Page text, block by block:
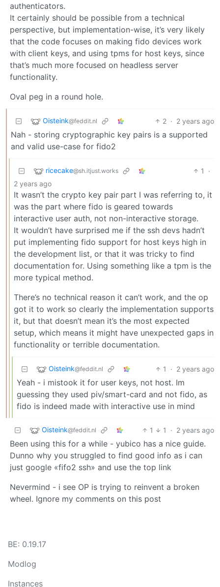
authenticators.
It certainly should be possible from a technical
perspective, but implementation-wise, it’s very likely
that the code focuses on making fido devices work
with client keys, and using tpms for host keys, since
that’s much more focused on headless server
functionality.
Oval peg in a round hole.
Oisteink@feddit.nl 2 · 2 years ago
Nah - storing cryptographic key pairs is a supported
and valid use-case for fido2
ricecake@sh.itjust.works 1
·
2 years ago
It wasn’t the crypto key pair part I was referring to, it
was the part where fido is geared towards
interactive user auth, not non-interactive storage.
It wouldn’t have surprised me if the ssh devs hadn’t
put implementing fido support for host keys high in
the development list, or that it was tricky to find
documentation for. Using something like a tpm is the
more typical method.
There’s no technical reason it can’t work, and the op
got it to work so clearly the implementation supports
it, but that doesn’t mean it’s the most expected
setup, which means it might have unexpected gaps in
functionality or terrible documentation.
Oisteink@feddit.nl 1 · 2 years ago
Yeah - i mistook it for user keys, not host. Im
guessing they used piv/smart-card and not fido, as
fido is indeed made with interactive use in mind
Oisteink@feddit.nl 1 1 · 2 years ago
Been using this for a while - yubico has a nice guide.
Dunno why you struggled to find good info as i can
just google «fifo2 ssh» and use the top link
Nevermind - i see OP is trying to reinvent a broken
wheel. Ignore my comments on this post
BE: 0.19.17
Modlog
Instances